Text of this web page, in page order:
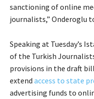
sanctioning of online
journalists,” Onderoglu
Speaking at Tuesday’s
of the Turkish
provisions in the draft
extend access to state
advertising funds to